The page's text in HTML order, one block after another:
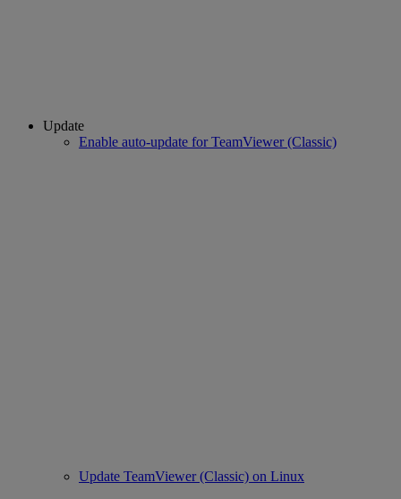
Update
Enable auto-update for TeamViewer (Classic)
Update TeamViewer (Classic) on Linux